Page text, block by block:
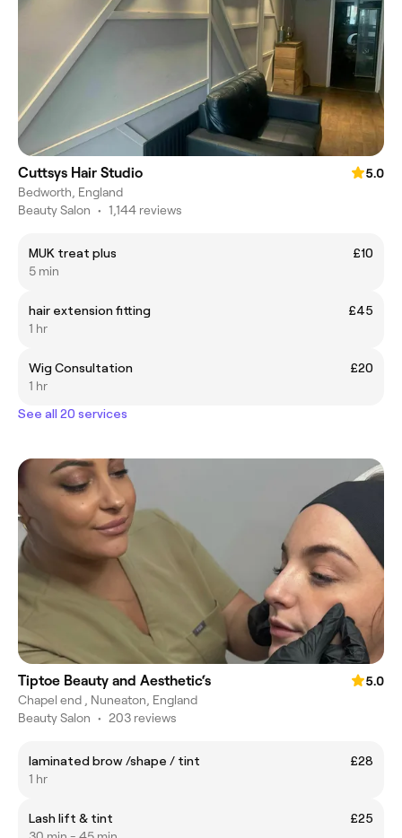
Cuttsys Hair Studio
5.0
Bedworth, England
Beauty Salon • 1,144 reviews
MUK treat plus
£10
5 min
hair extension fitting
£45
1 hr
Wig Consultation
£20
1 hr
See all 20 services
Tiptoe Beauty and Aesthetic‘s
5.0
Chapel end , Nuneaton, England
Beauty Salon • 203 reviews
laminated brow /shape / tint
£28
1 hr
Lash lift & tint
£25